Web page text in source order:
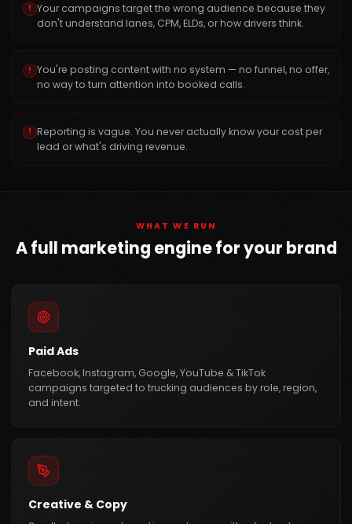
! Your campaigns target the wrong audience because they
don't understand lanes, CPM, ELDs, or how drivers think.
! You're posting content with no system — no funnel, no offer,
no way to turn attention into booked calls.
! Reporting is vague. You never actually know your cost per
lead or what's driving revenue.
WHAT WE RUN
A full marketing engine for your brand
Paid Ads
Facebook, Instagram, Google, YouTube & TikTok
campaigns targeted to trucking audiences by role, region,
and intent.
Creative & Copy